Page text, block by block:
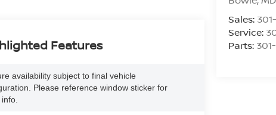
Sales:
Service:
Parts:
Features
availability subject to final vehicle
Please reference window sticker for